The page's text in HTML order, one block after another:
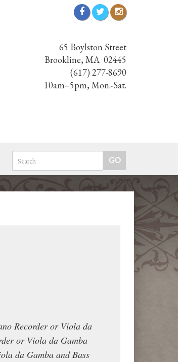
65 Boylston Street
Brookline, MA 02445
(617) 277-8690
10am–5pm, Mon.-Sat.
Recorder or Viola da
or Viola da Gamba
da Gamba and Bass